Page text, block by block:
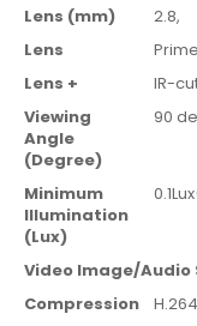
Lens (mm)
2.8,
Lens
Lens +
IR-
Viewing
Angle
(Degree)
90
Minimum
Illumination
(Lux)
Video Image/
Compression